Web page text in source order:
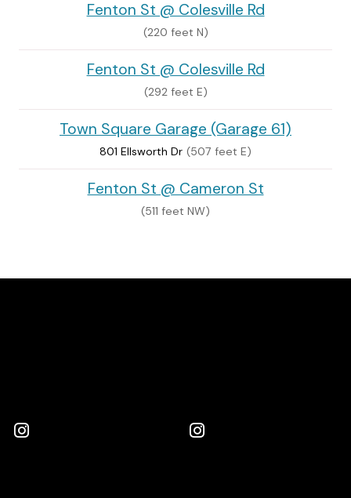
Fenton St @ Colesville Rd
(220 feet N)
Fenton St @ Colesville Rd
(292 feet E)
Town Square Garage (Garage 61)
801 Ellsworth Dr (507 feet E)
Fenton St @ Cameron St
(511 feet NW)